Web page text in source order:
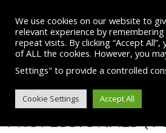
content
PRESENTATION
PROFESSIONALS (1
We use cookies on our website to
relevant experience by
repeat visits. By clicking “Accept
of ALL the cookies. However, you
Settings" to provide a controlled
Cookie Settings Accept All